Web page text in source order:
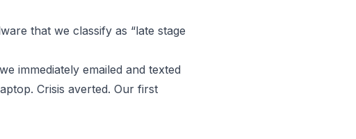
that we classify as “late stage
immediately emailed and texted
Crisis averted. Our first